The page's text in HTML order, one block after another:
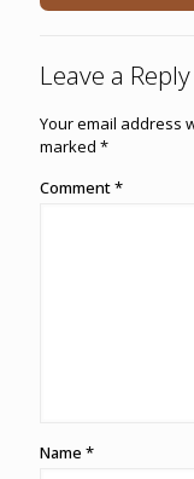
Leave a Reply
Your email address
marked *
Comment*
Name *